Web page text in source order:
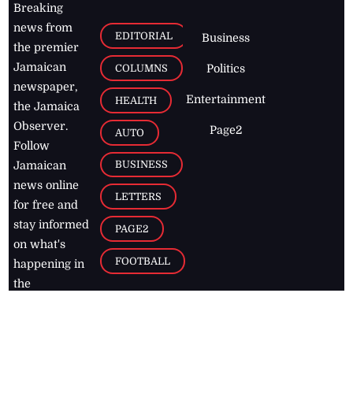
Breaking
news from
the premier
Jamaican
newspaper,
the Jamaica
Observer.
Follow
Jamaican
news online
for free and
stay informed
on what's
happening in
the
EDITORIAL
COLUMNS
HEALTH
AUTO
BUSINESS
LETTERS
PAGE2
FOOTBALL
Business
Politics
Entertainment
Page2